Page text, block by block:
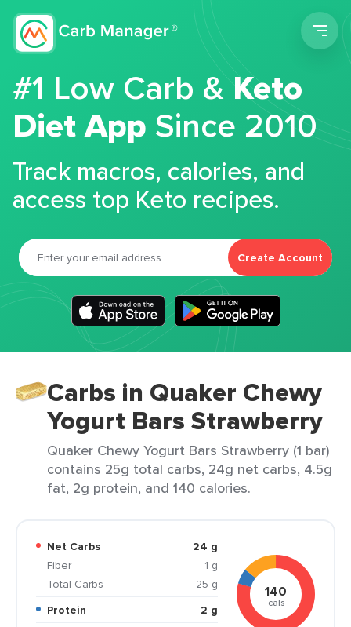
#1 Low Carb &Keto
Diet App Since 2010
Track macros, calories, and
access top Keto recipes.
Create Account
Carbs in Quaker Chewy
Yogurt Bars Strawberry
Quaker Chewy Yogurt Bars Strawberry (1 bar)
contains 25g total carbs, 24g net carbs, 4.5g
fat, 2g protein, and 140 calories.
Net Carbs
24 g
Fiber
1 g
Total Carbs
25 g
Protein
2 g
140
cals